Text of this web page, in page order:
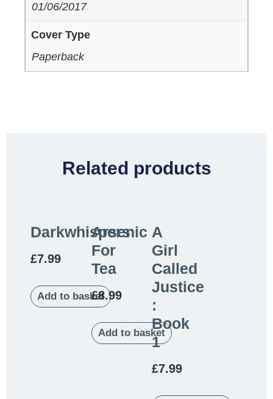
01/06/2017
Cover Type
Paperback
Related products
Darkwhispers
£7.99
Add to basket
Arsenic
For
Tea
£8.99
Add to basket
A
Girl
Called
Justice
:
Book
1
£7.99